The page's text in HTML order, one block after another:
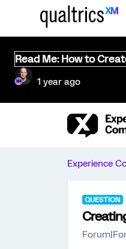
Read Me: How to
1 year ago
Experience
QUESTION